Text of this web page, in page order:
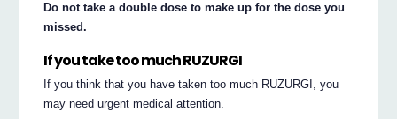
Do not take a double dose to make up for the dose you
missed.
If you take too much RUZURGI
If you think that you have taken too much RUZURGI, you
may need urgent medical attention.